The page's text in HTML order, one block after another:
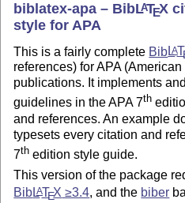
biblatex-apa – BibLATEX
style for APA
This is a fairly complete BibLAT
references) for APA
publications. It implements
guidelines in the APA 7th
and references. An example
typesets every citation and
7th edition style guide.
This version of the package
BibLATEX ≥3.4, and the biber